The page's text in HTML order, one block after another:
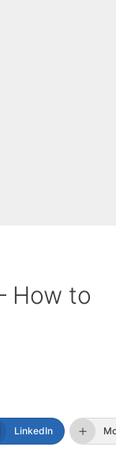
How to
LinkedIn